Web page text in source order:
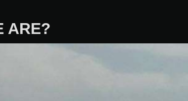
ARE?